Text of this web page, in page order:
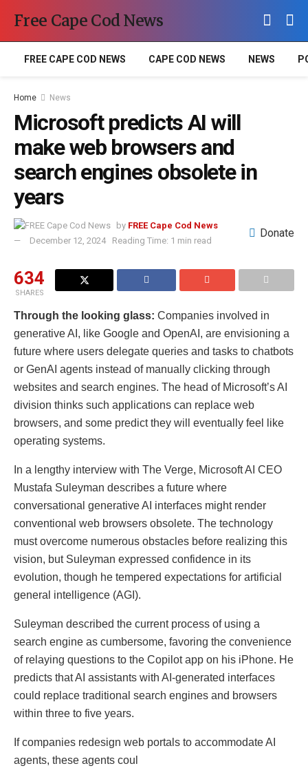
Free Cape Cod News
FREE CAPE COD NEWS CAPE COD NEWS NEWS
Home News
Microsoft predicts AI will
make web browsers and
search engines obsolete in
years
by FREE Cape Cod News
December 12, 2024
Reading Time: 1 min read
Donate
634
SHARES
Through the looking glass: Companies involved in
generative AI, like Google and OpenAI, are envisioning a
future where users delegate queries and tasks to chatbots
or GenAI agents instead of manually clicking through
websites and search engines. The head of Microsoft’s AI
division thinks such applications can replace web
browsers, and some predict they will eventually feel like
operating systems.
In a lengthy interview with The Verge, Microsoft AI CEO
Mustafa Suleyman describes a future where
conversational generative AI interfaces might render
conventional web browsers obsolete. The technology
must overcome numerous obstacles before realizing this
vision, but Suleyman expressed confidence in its
evolution, though he tempered expectations for artificial
general intelligence (AGI).
Suleyman described the current process of using a
search engine as cumbersome, favoring the convenience
of relaying questions to the Copilot app on his iPhone. He
predicts that AI assistants with AI-generated interfaces
could replace traditional search engines and browsers
within three to five years.
If companies redesign web portals to accommodate AI
agents, these agents coul